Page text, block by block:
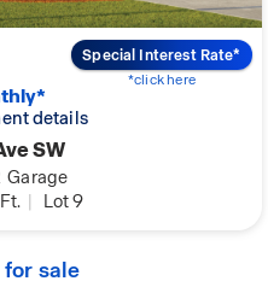
details
SW
Garage
| Lot 9
Special Interest Rate*
*click here
for sale